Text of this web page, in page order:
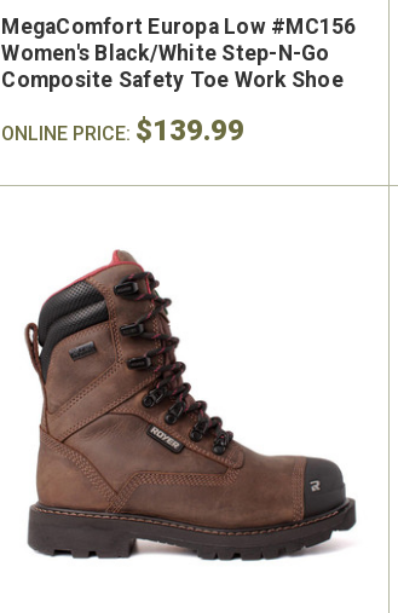
Brown Waterproof Composite
Safety Toe Work Boot
$284.99
MegaComfort Europa Low #MC156
Women's Black/White Step-N-Go
Composite Safety Toe Work Shoe
ONLINE PRICE: $139.99